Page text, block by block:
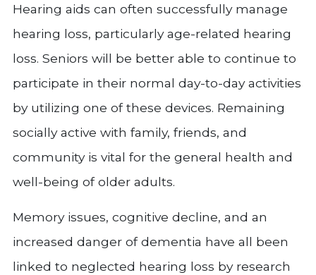
Hearing aids can often successfully manage
hearing loss, particularly age-related hearing
loss. Seniors will be better able to continue to
participate in their normal day-to-day activities
by utilizing one of these devices. Remaining
socially active with family, friends, and
community is vital for the general health and
well-being of older adults.
Memory issues, cognitive decline, and an
increased danger of dementia have all been
linked to neglected hearing loss by research